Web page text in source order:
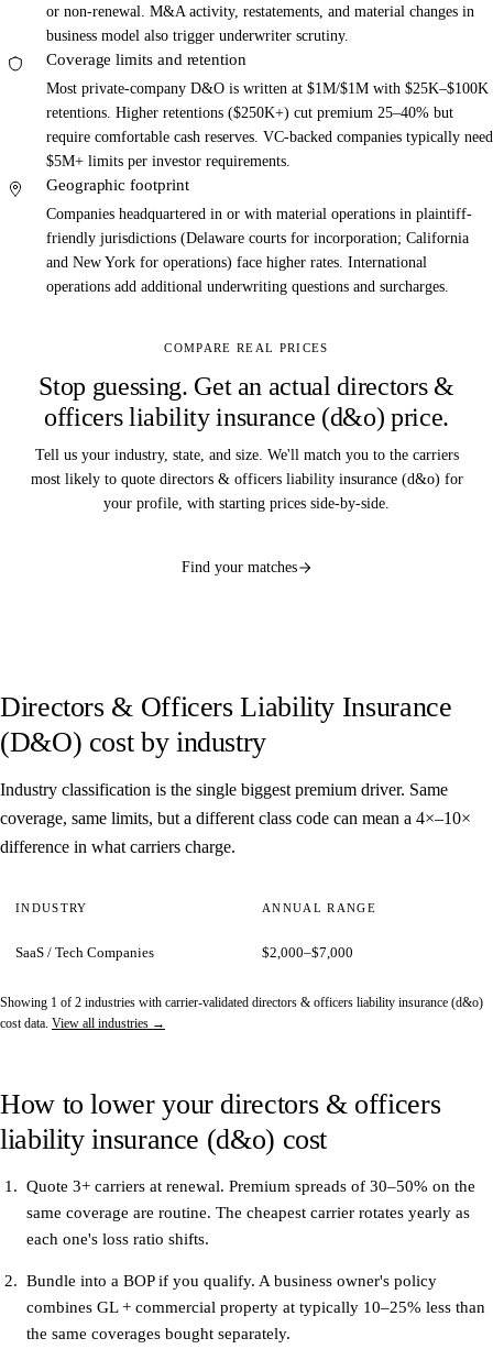
or non-renewal. M&A activity, restatements, and material changes in
business model also trigger underwriter scrutiny.
Coverage limits and retention
Most private-company D&O is written at $1M/$1M with $25K–$100K
retentions. Higher retentions ($250K+) cut premium 25–40% but
require comfortable cash reserves. VC-backed companies typically need
$5M+ limits per investor requirements.
Geographic footprint
Companies headquartered in or with material operations in plaintiff-
friendly jurisdictions (Delaware courts for incorporation; California
and New York for operations) face higher rates. International
operations add additional underwriting questions and surcharges.
COMPARE REAL PRICES
Stop guessing. Get an actual directors &
officers liability insurance (d&o) price.
Tell us your industry, state, and size. We'll match you to the carriers
most likely to quote directors & officers liability insurance (d&o) for
your profile, with starting prices side-by-side.
Find your matches
Directors & Officers Liability Insurance
(D&O) cost by industry
Industry classification is the single biggest premium driver. Same
coverage, same limits, but a different class code can mean a 4×–10×
difference in what carriers charge.
INDUSTRY ANNUAL RANGE
SaaS / Tech Companies $2,000–$7,000
Showing 1 of 2 industries with carrier-validated directors & officers liability insurance (d&o)
cost data. View all industries →
How to lower your directors & officers
liability insurance (d&o) cost
Quote 3+ carriers at renewal. Premium spreads of 30–50% on the
same coverage are routine. The cheapest carrier rotates yearly as
each one's loss ratio shifts.
Bundle into a BOP if you qualify. A business owner's policy
combines GL + commercial property at typically 10–25% less than
the same coverages bought separately.